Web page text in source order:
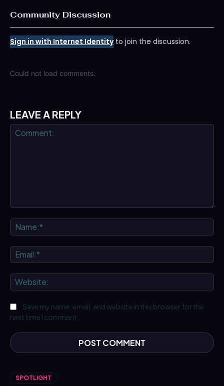
Community Discussion
Sign in with Internet Identityto join the discussion.
Could not load comments.
LEAVE A REPLY
Save my name, email, and website in this browser for the
next time I comment.
SPOTLIGHT